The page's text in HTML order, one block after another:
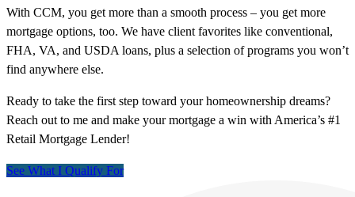
With CCM, you get more than a smooth process – you get more
mortgage options, too. We have client favorites like conventional,
FHA, VA, and USDA loans, plus a selection of programs you won’t
find anywhere else.
Ready to take the first step toward your homeownership dreams?
Reach out to me and make your mortgage a win with America’s #1
Retail Mortgage Lender!
See What I Qualify For